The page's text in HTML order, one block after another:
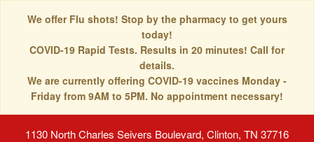
We offer Flu shots! Stop by the pharmacy to get yours
today!
COVID-19 Rapid Tests. Results in 20 minutes! Call for
details.
We are currently offering COVID-19 vaccines Monday -
Friday from 9AM to 5PM. No appointment necessary!
1130 North Charles Seivers Boulevard, Clinton, TN 37716